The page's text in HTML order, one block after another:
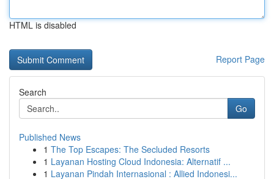
HTML is disabled
Report Page
Search
Go
Published News
1 The Top Escapes: The Secluded Resorts
1 Layanan Hosting Cloud Indonesia: Alternatif ...
1 Layanan Pindah Internasional : Allied Indonesi...